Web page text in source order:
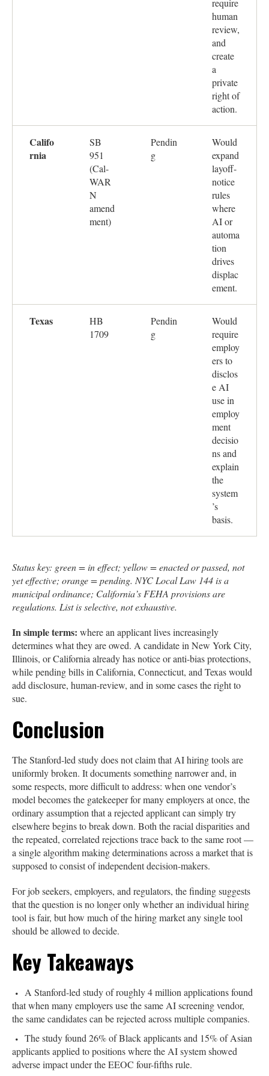
human
review,
and
create
a
private
right of
action.
Califo
rnia
SB
951
(Cal-
WAR
N
amend
ment)
Pendin
g
Would
expand
layoff-
notice
rules
where
AI or
automa
tion
drives
displac
ement.
Texas
HB
1709
Pendin
g
Would
require
employ
ers to
disclos
e AI
use in
employ
ment
decisio
ns and
explain
the
system
’s
basis.
Status key: green = in effect; yellow = enacted or passed, not
yet effective; orange = pending. NYC Local Law 144 is a
municipal ordinance; California’s FEHA provisions are
regulations. List is selective, not exhaustive.
In simple terms: where an applicant lives increasingly
determines what they are owed. A candidate in New York City,
Illinois, or California already has notice or anti-bias protections,
while pending bills in California, Connecticut, and Texas would
add disclosure, human-review, and in some cases the right to
sue.
Conclusion
The Stanford-led study does not claim that AI hiring tools are
uniformly broken. It documents something narrower and, in
some respects, more difficult to address: when one vendor’s
model becomes the gatekeeper for many employers at once, the
ordinary assumption that a rejected applicant can simply try
elsewhere begins to break down. Both the racial disparities and
the repeated, correlated rejections trace back to the same root —
a single algorithm making determinations across a market that is
supposed to consist of independent decision-makers.
For job seekers, employers, and regulators, the finding suggests
that the question is no longer only whether an individual hiring
tool is fair, but how much of the hiring market any single tool
should be allowed to decide.
Key Takeaways
A Stanford-led study of roughly 4 million applications found
that when many employers use the same AI screening vendor,
the same candidates can be rejected across multiple companies.
The study found 26% of Black applicants and 15% of Asian
applicants applied to positions where the AI system showed
adverse impact under the EEOC four-fifths rule.